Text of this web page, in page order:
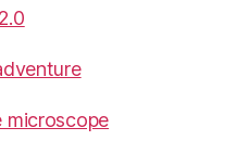
microscope